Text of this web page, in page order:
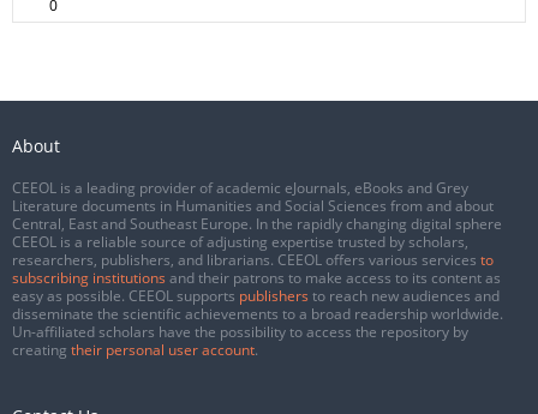
0
About
CEEOL is a leading provider of academic eJournals, eBooks and Grey
Literature documents in Humanities and Social Sciences from and about
Central, East and Southeast Europe. In the rapidly changing digital sphere
CEEOL is a reliable source of adjusting expertise trusted by scholars,
researchers, publishers, and librarians. CEEOL offers various services to
subscribing institutions and their patrons to make access to its content as
easy as possible. CEEOL supports publishers to reach new audiences and
disseminate the scientific achievements to a broad readership worldwide.
Un-affiliated scholars have the possibility to access the repository by
creating their personal user account.